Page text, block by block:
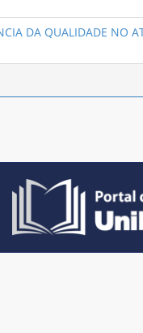
DA QUALIDADE NO